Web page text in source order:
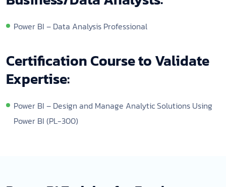
Power BI – Data Analysis Professional
Certification Course to Validate
Expertise:
Power BI – Design and Manage Analytic Solutions Using
Power BI (PL-300)